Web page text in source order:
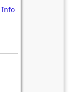
Info